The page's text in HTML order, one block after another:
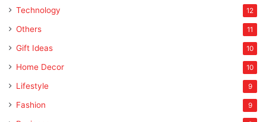
Technology 12
Others 11
Gift Ideas 10
Home Decor 10
Lifestyle 9
Fashion 9